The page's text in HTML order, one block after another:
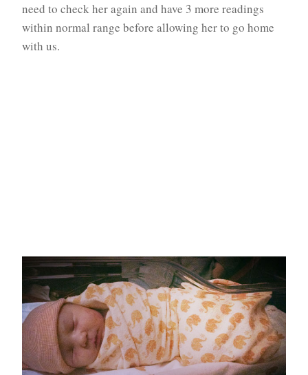
need to check her again and have 3 more readings
within normal range before allowing her to go home
with us.